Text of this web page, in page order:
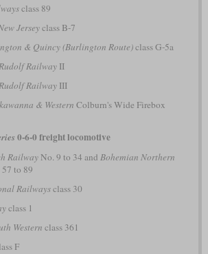
class 89
Jerseyclass B-7
& Quincy (Burlington Route)class G-5a
RailwayII
RailwayIII
& Western Colburn's Wide Firebox
0-6-0 freight locomotive
RailwayNo. 9 to 34 and Bohemian Northern
to 89
Railwaysclass 30
class 1
Western class 361
F